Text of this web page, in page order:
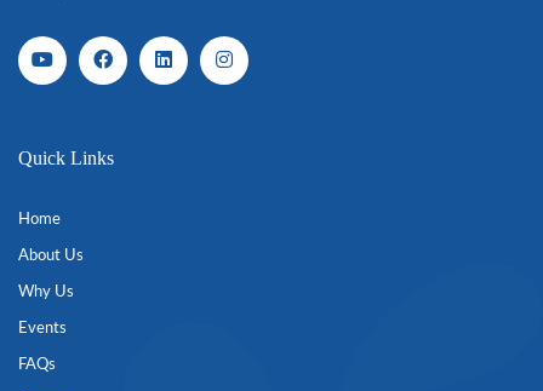
Quick Links
Home
About Us
Why Us
Events
FAQs